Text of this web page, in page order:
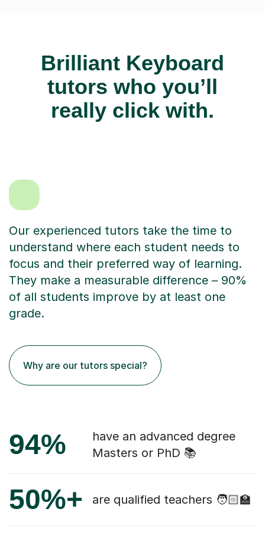
Brilliant Keyboard
tutors who you’ll
really click with.
Our experienced tutors take the time to
understand where each student needs to
focus and their preferred way of learning.
They make a measurable difference – 90%
of all students improve by at least one
grade.
Why are our tutors special?
94%
have an advanced degree
Masters or PhD 📚
50%+ are qualified teachers 🧑🏻‍🏫